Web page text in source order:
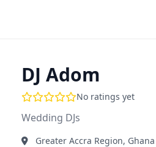
DJ Adom
No ratings yet
Wedding DJs
Greater Accra Region, Ghana